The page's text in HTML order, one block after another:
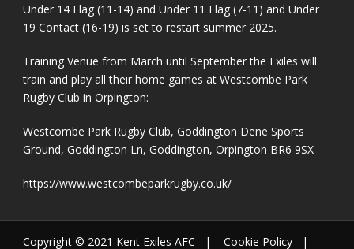
Under 14 Flag (11-14) and Under 11 Flag (7-11) and Under
19 Contact (16-19) is set to restart summer 2025.
Training Venue from March until September the Exiles will
train and play all their home games at Westcombe Park
Rugby Club in Orpington:
Westcombe Park Rugby Club, Goddington Dene Sports
Ground, Goddington Ln, Goddington, Orpington BR6 9SX
https://www.westcombeparkrugby.co.uk/
Copyright © 2021 Kent Exiles AFC | Cookie Policy |